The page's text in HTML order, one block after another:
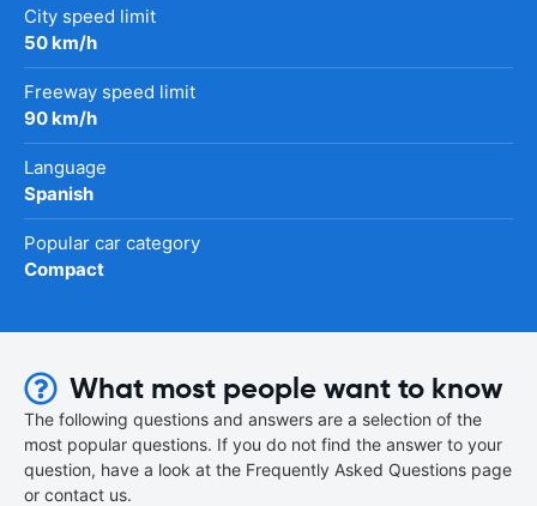
City speed limit
50 km/h
Freeway speed limit
90 km/h
Language
Spanish
Popular car category
Compact
What most people want to know
The following questions and answers are a selection of the
most popular questions. If you do not find the answer to your
question, have a look at the Frequently Asked Questions page
or contact us.